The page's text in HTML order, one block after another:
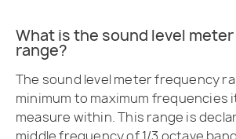
What is the sound level
range?
The sound level meter frequency
minimum to maximum frequencies
measure within. This range is
middle frequency of 1/3 octave